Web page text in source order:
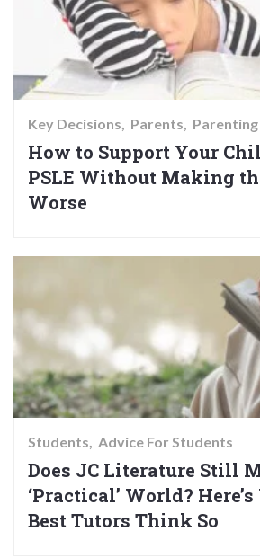
Key Decisions Parents
How to Support Your
PSLE Without Making
Worse
Students Advice For Students
Does JC Literature Still
‘Practical’ World?
Best Tutors Think So